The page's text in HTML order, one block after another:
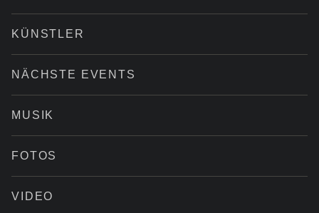
KÜNSTLER
NÄCHSTE EVENTS
MUSIK
FOTOS
VIDEO